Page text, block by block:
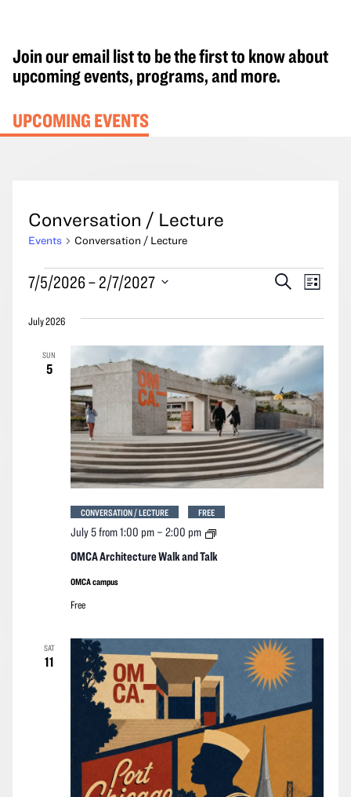
Join our email list to be the first to know about
upcoming events, programs, and more.
UPCOMING EVENTS
Conversation / Lecture
Events Conversation / Lecture
Events
Events
and
Views
Navigation
SearchEvent
List
7/5/2026 – 2/7/2027
date.
July 2026
SUN
5
OMCA Architecture Walk and Talk
July 5 from 1:00 pm– 2:00 pm
OMCA
Walk
CONVERSATION / LECTURE FREE
OMCA campus
Free
SAT
11